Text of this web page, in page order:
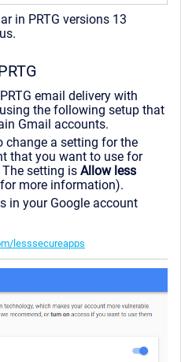
in PRTG versions 13
email delivery with
using the following setup that
Gmail accounts.
change a setting for the
that you want to use for
setting is Allow less
for more information).
in your Google account
lesssecureapps